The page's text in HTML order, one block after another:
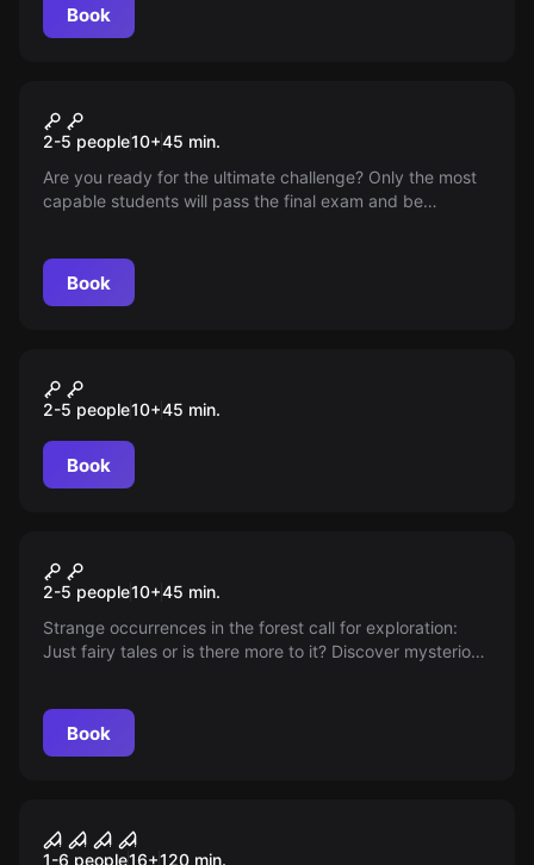
suspense!
Book
Wizard Academy
2-5 people10+45 min.
Are you ready for the ultimate challenge? Only the most
capable students will pass the final exam and be
truth has arrived!
Book
Pirates Plague
2-5 people10+45 min.
Book
Alien Infection
2-5 people10+45 min.
Strange occurrences in the forest call for exploration:
Just fairy tales or is there more to it? Discover mysterious
Book
Curfew
1-6 people16+120 min.